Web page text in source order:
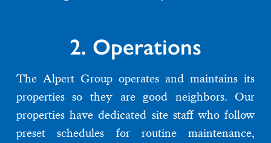
2. Operations
The Alpert Group operates and maintains its
properties so they are good neighbors. Our
properties have dedicated site staff who follow
preset schedules for routine maintenance,